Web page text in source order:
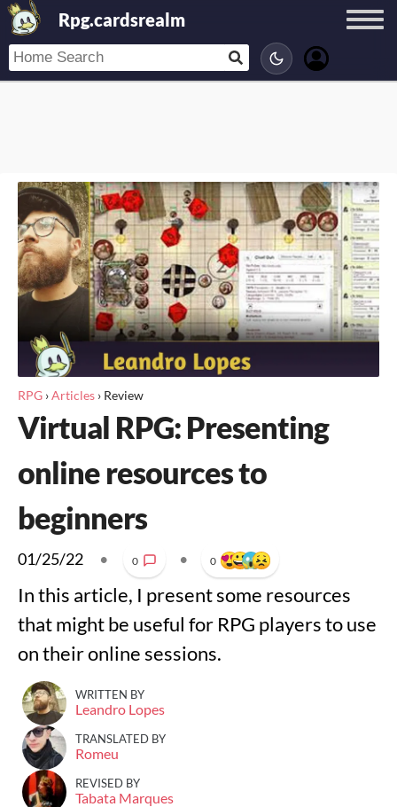
Rpg.cardsrealm
RPG ›Articles › Review
Virtual RPG: Presenting
online resources to
beginners
01/25/22 • 0 • 0
In this article, I present some resources
that might be useful for RPG players to use
on their online sessions.
WRITTEN BY
Leandro Lopes
TRANSLATED BY
Romeu
REVISED BY
Tabata Marques